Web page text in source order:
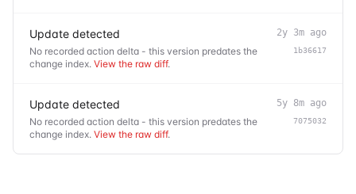
Update detected
No recorded action delta - this version predates the
change index. View the raw diff.
2y 3m ago
1b36617
Update detected
No recorded action delta - this version predates the
change index. View the raw diff.
5y 8m ago
7075032